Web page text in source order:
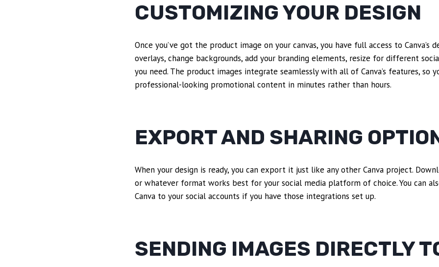
CUSTOMIZING YOUR DESIGN
Once you’ve got the product image on your canvas, you have full access to Canva’s
overlays, change backgrounds, add your branding elements, resize for different
you need. The product images integrate seamlessly with all of Canva’s features, so
professional-looking promotional content in minutes rather than hours.
EXPORT AND SHARING
When your design is ready, you can export it just like any other Canva project.
or whatever format works best for your social media platform of choice. You can
Canva to your social accounts if you have those integrations set up.
SENDING IMAGES DIRECTLY